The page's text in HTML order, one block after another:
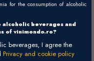
for the consumption of alcoholic
alcoholic beverages and
of vinimondo.ro?
beverages, I agree the
Privacy and cookie policy